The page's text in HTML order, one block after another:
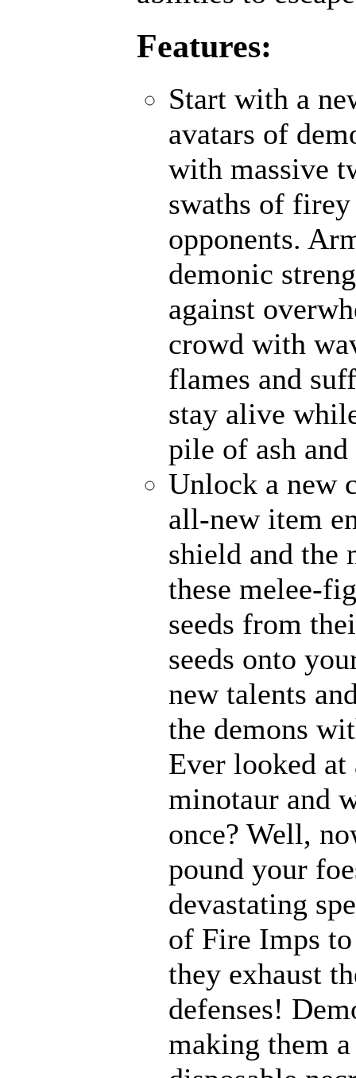
Features:
Start with a
avatars of
with massive
swaths of
opponents.
demonic
against
crowd with
flames and
stay alive
pile of ash and
Unlock a new
all-new item
shield and the
these melee-
seeds from
seeds onto
new talents
the demons
Ever looked at
minotaur and
once? Well,
pound your
devastating
of Fire Imps
they exhaust
defenses!
making them